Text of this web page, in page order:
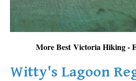
More Best Victoria Hiking -
Witty's Lagoon